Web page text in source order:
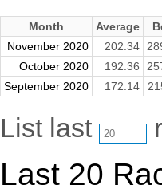
Month Average
November 2020
202.34
October 2020
192.36
September 2020
172.14
List last
Last 20